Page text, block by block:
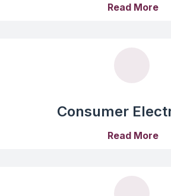
Read More
Consumer
Read More